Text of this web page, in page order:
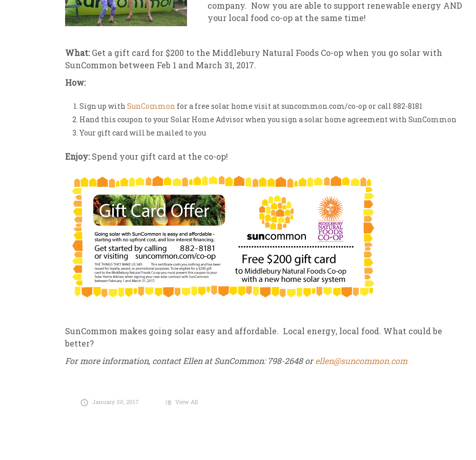
Weekly Sales Grocery
Newsletter Archive
company. Now you are able to support renewable energy AND
your local food co-op at the same time!
What:Get a gift card for $200 to the Middlebury Natural Foods Co-op when you go solar with
SunCommon between Feb 1 and March 31, 2017.
How:
Sign up with SunCommon for a free solar home visit at suncommon.com/co-op or call 882-8181
Hand this coupon to your Solar Home Advisor when you sign a solar home agreement with SunCommon
Your gift card will be mailed to you
Enjoy:Spend your gift card at the co-op!
SunCommon makes going solar easy and affordable. Local energy, local food. What could be
better?
For more information, contact Ellen at SunCommon: 798-2648 orellen@suncommon.com
January 30, 2017 View All